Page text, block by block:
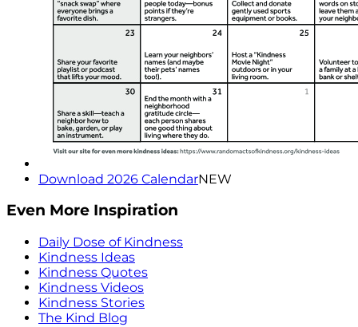
Download 2026 CalendarNEW
Even More Inspiration
Daily Dose of Kindness
Kindness Ideas
Kindness Quotes
Kindness Videos
Kindness Stories
The Kind Blog